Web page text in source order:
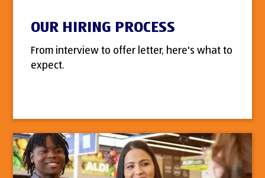
OUR HIRING PROCESS
From interview to offer letter, here's what to
expect.